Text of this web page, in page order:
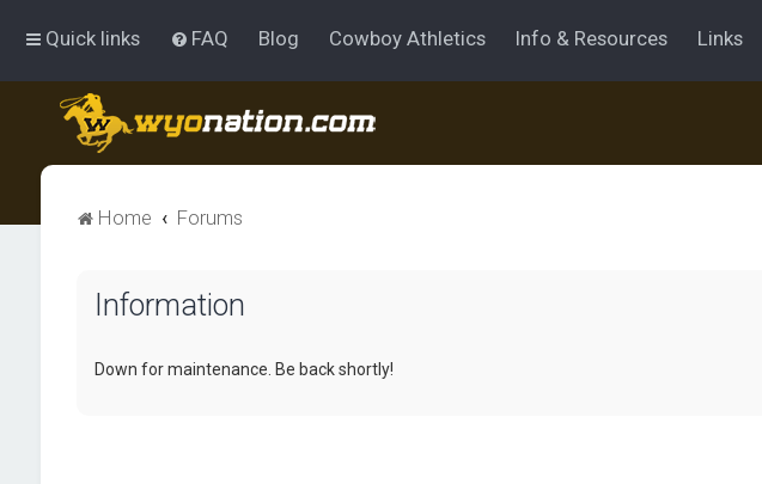
Quick links FAQ Blog Cowboy Athletics Info & Resources Links
Home Forums
Information
Down for maintenance. Be back shortly!